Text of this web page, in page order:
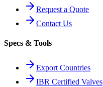
Request a Quote
Contact Us
Specs & Tools
Export Countries
IBR Certified Valves